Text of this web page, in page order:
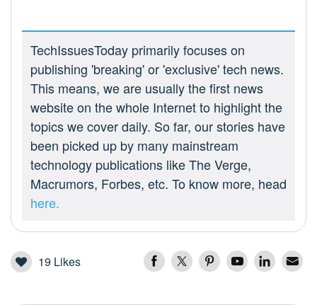
TechIssuesToday primarily focuses on
publishing 'breaking' or 'exclusive' tech news.
This means, we are usually the first news
website on the whole Internet to highlight the
topics we cover daily. So far, our stories have
been picked up by many mainstream
technology publications like The Verge,
Macrumors, Forbes, etc. To know more, head
here.
19 Likes